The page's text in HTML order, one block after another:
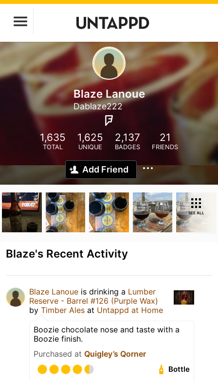
Blaze Lanoue
Dablaze222
1,635
TOTAL
1,625
UNIQUE
2,137
BADGES
21
FRIENDS
Add Friend
SEE ALL
Blaze's Recent Activity
Blaze Lanoue is drinking a Lumber
Reserve - Barrel #126 (Purple Wax)
by Timber Ales at Untappd at Home
Boozie chocolate nose and taste with a
Boozie finish.
Purchased at Quigley’s Qorner
Bottle